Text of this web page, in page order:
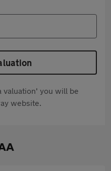
valuation' you will be
website.